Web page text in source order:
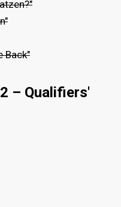
Back"
– Qualifiers'